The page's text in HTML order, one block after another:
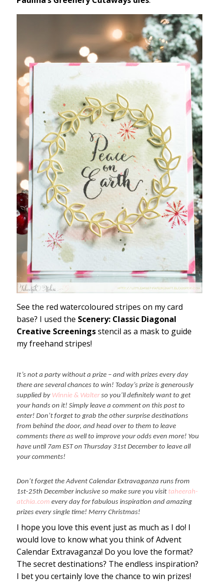
See the red watercoloured stripes on my card
base? I used the Scenery: Classic Diagonal
Creative Screeningsstencil as a mask to guide
my freehand stripes!
It’s not a party without a prize – and with prizes every day
there are several chances to win! Today’s prize is generously
supplied by Winnie & Walterso you’ll definitely want to get
your hands on it! Simply leave a comment on this post to
enter! Don’t forget to grab the other surprise destinations
from behind the door, and head over to them to leave
comments there as well to improve your odds even more! You
have until 7am EST on Thursday 31st December to leave all
your comments!
Don’t forget the Advent Calendar Extravaganza runs from
1st-25th December inclusive so make sure you visit taheerah-
atchia.com every day for fabulous inspiration and amazing
prizes every single time! Merry Christmas!
I hope you love this event just as much as I do! I
would love to know what you think of Advent
Calendar Extravaganza! Do you love the format?
The secret destinations? The endless inspiration?
I bet you certainly love the chance to win prizes!